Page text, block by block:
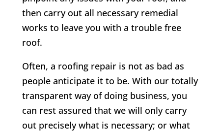
then carry out all necessary remedial
works to leave you with a trouble free
roof.
Often, a roofing repair is not as bad as
people anticipate it to be. With our totally
transparent way of doing business, you
can rest assured that we will only carry
out precisely what is necessary; or what